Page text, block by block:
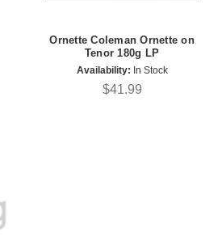
Ornette Coleman Ornette on
Tenor 180g LP
Availability: In Stock
$41.99